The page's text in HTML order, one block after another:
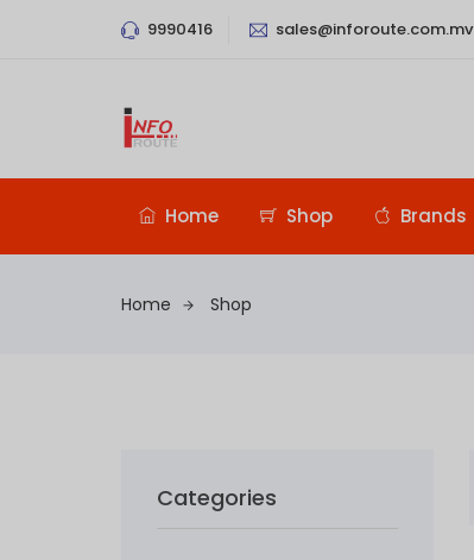
9990416 sales@inforoute.com.mv
Home Shop Brands
Home Shop
Categories